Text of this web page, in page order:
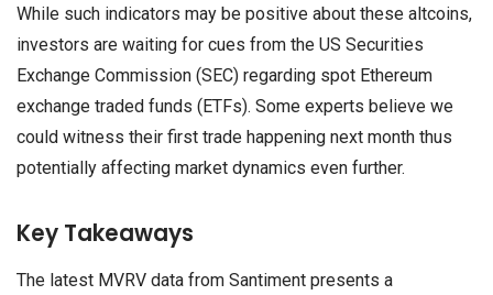
While such indicators may be positive about these altcoins,
investors are waiting for cues from the US Securities
Exchange Commission (SEC) regarding spot Ethereum
exchange traded funds (ETFs). Some experts believe we
could witness their first trade happening next month thus
potentially affecting market dynamics even further.
Key Takeaways
The latest MVRV data from Santiment presents a